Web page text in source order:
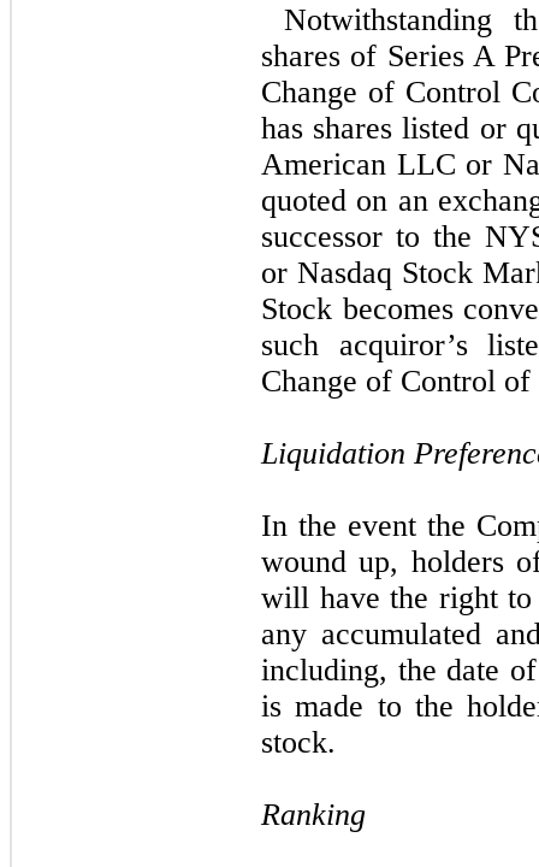
Notwithstanding
shares of Series A
Change of Control
has shares listed or
American LLC or
quoted on an
successor to the
or Nasdaq Stock
Stock becomes
such acquiror’s
Change of Control
Liquidation
In the event the
wound up, holders
will have the right to
any accumulated
including, the date
is made to the
stock.
Ranking